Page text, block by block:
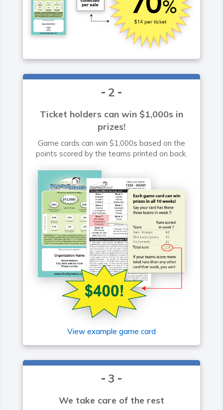
2
Ticket holders can win $1,000s in
prizes!
Game cards can win $1,000s based on the
points scored by the teams printed on back.
View example game card
3
We take care of the rest